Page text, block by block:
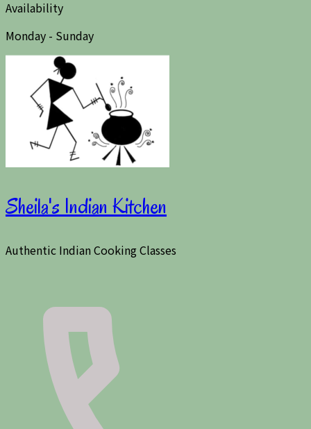
Availability
Monday - Sunday
Sheila's Indian Kitchen
Authentic Indian Cooking Classes